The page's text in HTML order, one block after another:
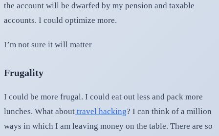
the account will be dwarfed by my pension and taxable
accounts. I could optimize more.
I’m not sure it will matter
Frugality
I could be more frugal. I could eat out less and pack more
lunches. What about travel hacking? I can think of a million
ways in which I am leaving money on the table. There are so